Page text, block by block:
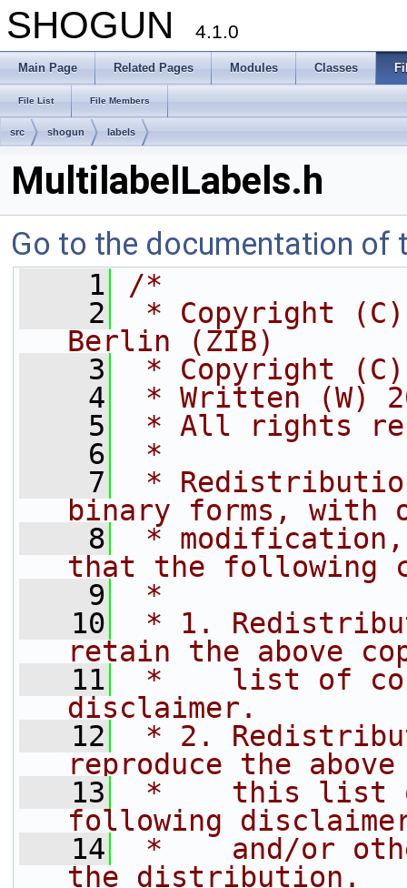
SHOGUN 4.1.0
Main Page Related Pages Modules Classes
File List File Members
src shogun labels
MultilabelLabels.h
Go to the documentation of
    1
/*
    2
* Copyright
Berlin (ZIB)
    3
* Copyright
    4
* Written (W)
    5
* All rights
    6
*
    7
*
binary forms, with
    8
* modification,
that the following
    9
*
   10
* 1.
retain the above
   11
*    list of
disclaimer.
   12
* 2.
reproduce the
   13
*    this list
following
   14
*    and/or
the distribution.